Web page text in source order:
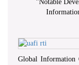
"Notable
Global Information